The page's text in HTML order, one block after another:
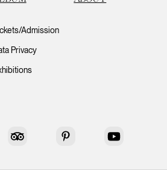
Admission
Privacy
Tripadvisor Pinterest YouTube